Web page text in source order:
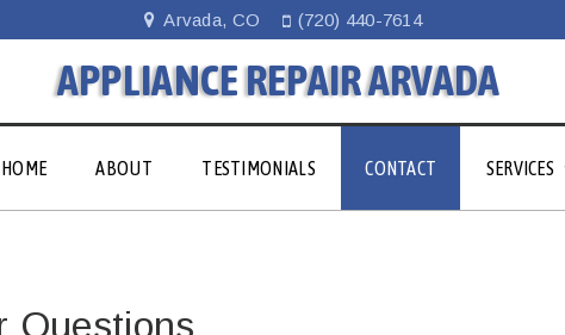
Arvada, CO (720) 440-7614
APPLIANCE REPAIR ARVADA
HOME ABOUT TESTIMONIALS CONTACT SERVICES
Questions